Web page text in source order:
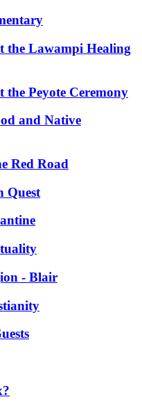
the Lawampi Healing
Peyote Ceremony
and Native
Red Road
Quest
- Blair